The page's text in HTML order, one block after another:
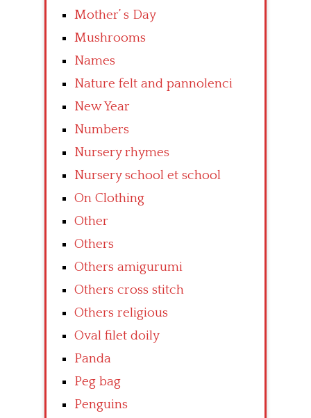
Mother’ s Day
Mushrooms
Names
Nature felt and pannolenci
New Year
Numbers
Nursery rhymes
Nursery school et school
On Clothing
Other
Others
Others amigurumi
Others cross stitch
Others religious
Oval filet doily
Panda
Peg bag
Penguins